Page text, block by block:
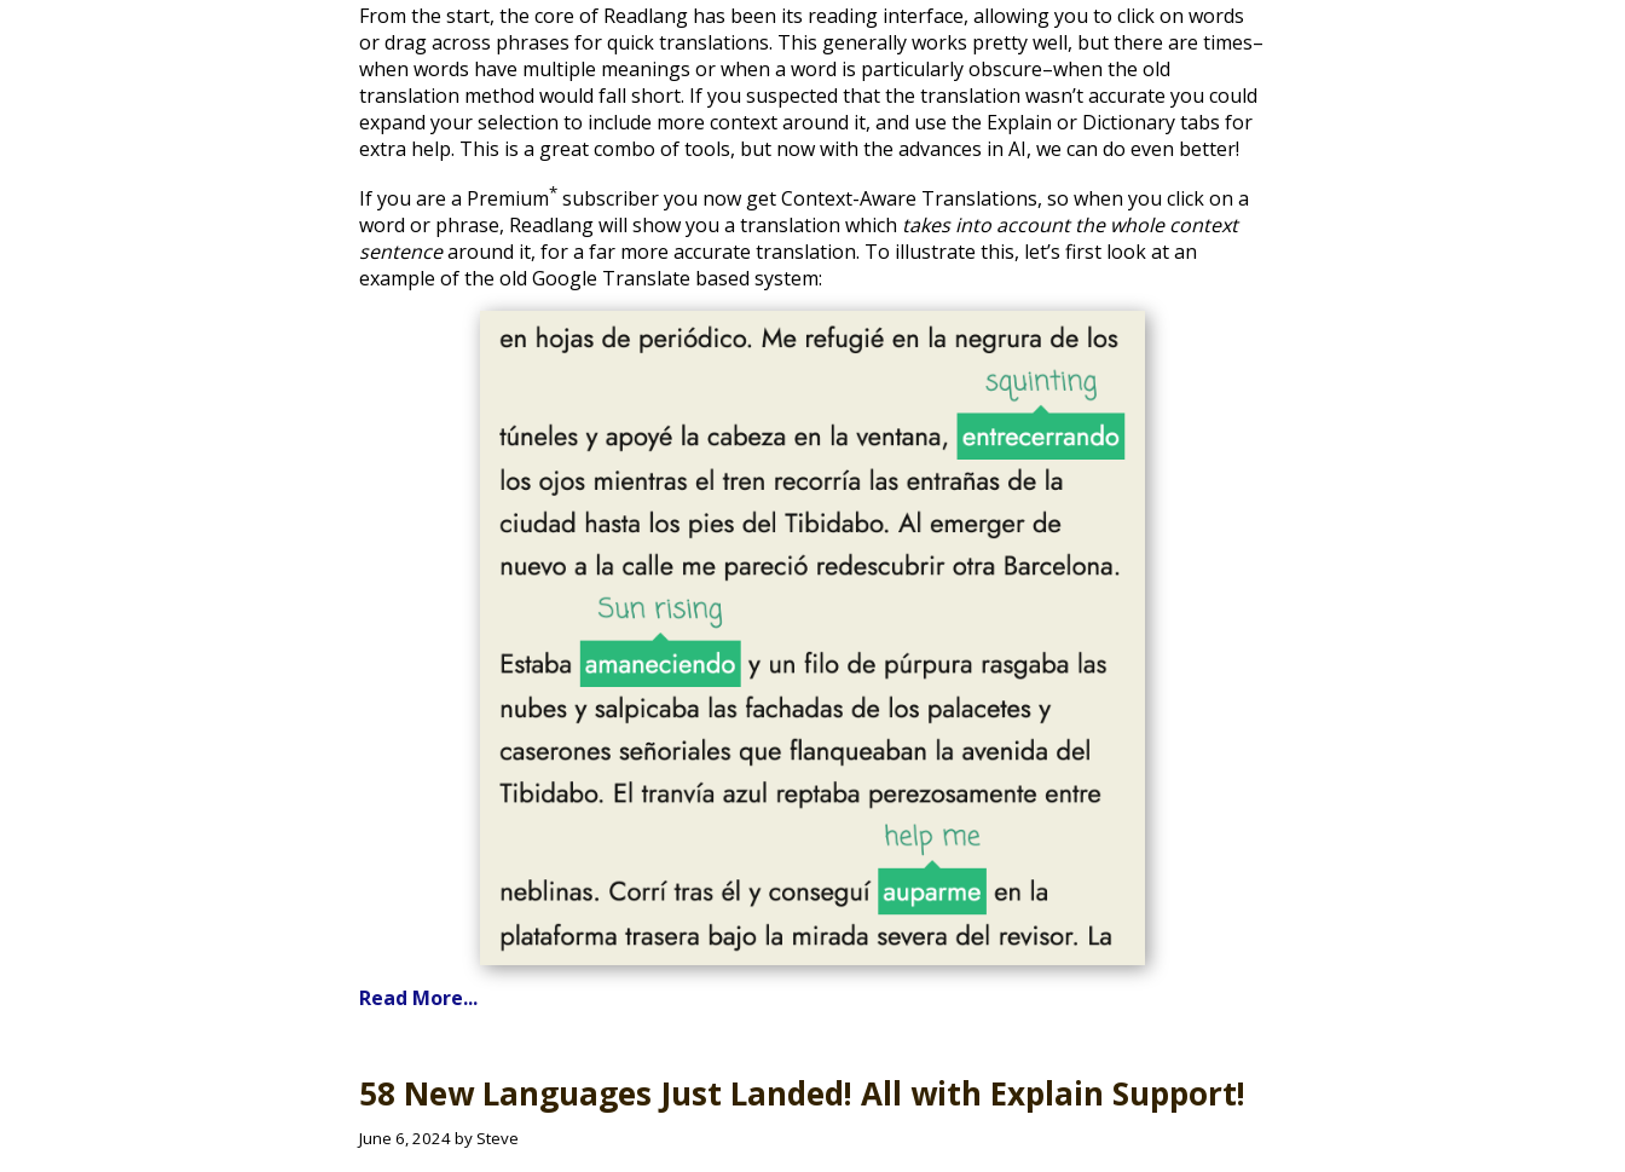
From the start, the core of Readlang has been its reading interface, allowing you to click on words
or drag across phrases for quick translations. This generally works pretty well, but there are times–
when words have multiple meanings or when a word is particularly obscure–when the old
translation method would fall short. If you suspected that the translation wasn’t accurate you could
expand your selection to include more context around it, and use the Explain or Dictionary tabs for
extra help. This is a great combo of tools, but now with the advances in AI, we can do even better!
If you are a Premium* subscriber you now get Context-Aware Translations, so when you click on a
word or phrase, Readlang will show you a translation which takes into account the whole context
sentencearound it, for a far more accurate translation. To illustrate this, let’s first look at an
example of the old Google Translate based system:
Read More...
58 New Languages Just Landed! All with Explain Support!
June 6, 2024 by Steve